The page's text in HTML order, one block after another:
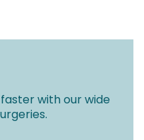
with our wide